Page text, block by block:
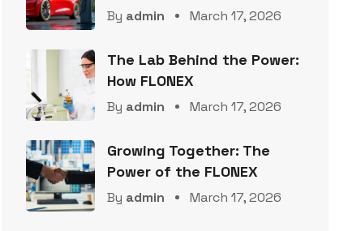
By admin March 17, 2026
The Lab Behind the Power:
How FLONEX
By admin March 17, 2026
Growing Together: The
Power of the FLONEX
By admin March 17, 2026